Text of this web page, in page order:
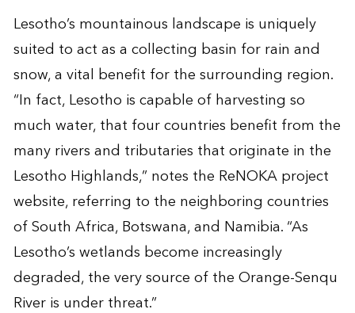
Lesotho’s mountainous landscape is uniquely
suited to act as a collecting basin for rain and
snow, a vital benefit for the surrounding region.
“In fact, Lesotho is capable of harvesting so
much water, that four countries benefit from the
many rivers and tributaries that originate in the
Lesotho Highlands,” notes the ReNOKA project
website, referring to the neighboring countries
of South Africa, Botswana, and Namibia. “As
Lesotho’s wetlands become increasingly
degraded, the very source of the Orange-Senqu
River is under threat.”